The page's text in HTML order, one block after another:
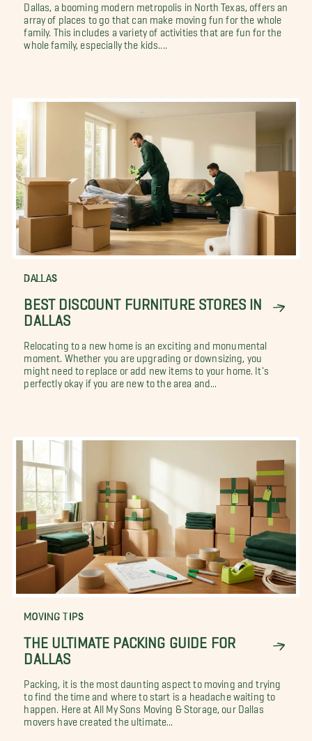
Dallas, a booming modern metropolis in North Texas, offers an
array of places to go that can make moving fun for the whole
family. This includes a variety of activities that are fun for the
whole family, especially the kids....
DALLAS
BEST DISCOUNT FURNITURE STORES IN
DALLAS
Relocating to a new home is an exciting and monumental
moment. Whether you are upgrading or downsizing, you
might need to replace or add new items to your home. It's
perfectly okay if you are new to the area and...
MOVING TIPS
THE ULTIMATE PACKING GUIDE FOR
DALLAS
Packing, it is the most daunting aspect to moving and trying
to find the time and where to start is a headache waiting to
happen. Here at All My Sons Moving & Storage, our Dallas
movers have created the ultimate...